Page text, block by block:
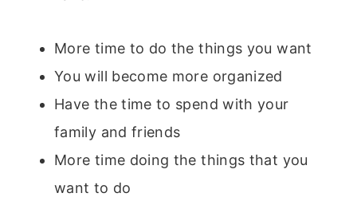
More time to do the things you want
You will become more organized
Have the time to spend with your
family and friends
More time doing the things that you
want to do